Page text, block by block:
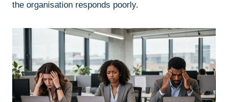
the organisation responds poorly.